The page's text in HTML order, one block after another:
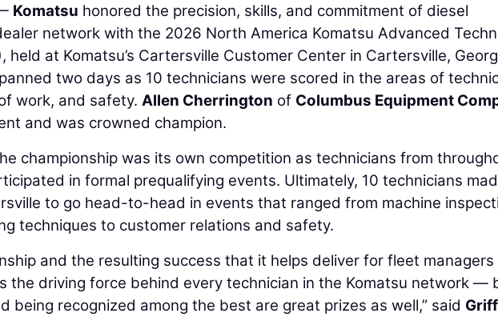
Komatsu honored the precision, skills, and commitment of diesel
network with the 2026 North America Komatsu Advanced
held at Komatsu’s Cartersville Customer Center in Cartersville,
two days as 10 technicians were scored in the areas of
work, and safety. Allen Cherrington of Columbus Equipment
and was crowned champion.
championship was its own competition as technicians from
in formal prequalifying events. Ultimately, 10 technicians
to go head-to-head in events that ranged from machine
techniques to customer relations and safety.
and the resulting success that it helps deliver for fleet managers
the driving force behind every technician in the Komatsu network —
being recognized among the best are great prizes as well,” said